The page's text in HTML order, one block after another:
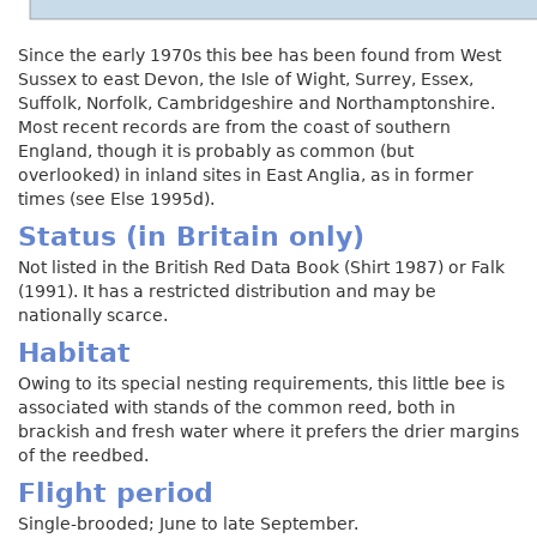
Since the early 1970s this bee has been found from West
Sussex to east Devon, the Isle of Wight, Surrey, Essex,
Suffolk, Norfolk, Cambridgeshire and Northamptonshire.
Most recent records are from the coast of southern
England, though it is probably as common (but
overlooked) in inland sites in East Anglia, as in former
times (see Else 1995d).
Status (in Britain only)
Not listed in the British Red Data Book (Shirt 1987) or Falk
(1991). It has a restricted distribution and may be
nationally scarce.
Habitat
Owing to its special nesting requirements, this little bee is
associated with stands of the common reed, both in
brackish and fresh water where it prefers the drier margins
of the reedbed.
Flight period
Single-brooded; June to late September.